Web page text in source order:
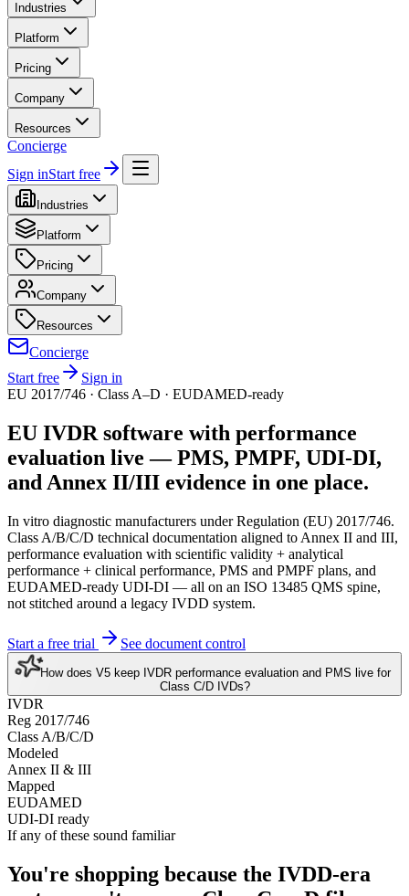
Industries
Platform
Pricing
Company
Resources
Concierge
Sign inStart free
Industries
Platform
Pricing
Company
Resources
Concierge
Start free
Sign in
EU 2017/746 · Class A–D · EUDAMED-ready
EU IVDR software with performance
evaluation live — PMS, PMPF, UDI-DI,
and Annex II/III evidence in one place.
In vitro diagnostic manufacturers under Regulation (EU) 2017/746.
Class A/B/C/D technical documentation aligned to Annex II and III,
performance evaluation with scientific validity + analytical
performance + clinical performance, PMS and PMPF plans, and
EUDAMED-ready UDI-DI — all on an ISO 13485 QMS spine,
not stitched around a legacy IVDD system.
Start a free trial See document control
How does V5 keep IVDR performance evaluation and PMS live for
Class C/D IVDs?
IVDR
Reg 2017/746
Class A/B/C/D
Modeled
Annex II & III
Mapped
EUDAMED
UDI-DI ready
If any of these sound familiar
You're shopping because the IVDD-era